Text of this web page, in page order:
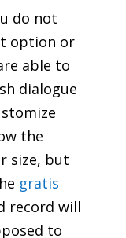
do not
option or
able to
dialogue
the
size, but
gratis
record will
to